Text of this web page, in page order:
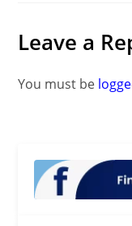
Leave a
You must be